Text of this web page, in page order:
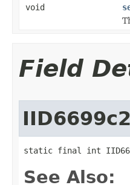
void
Field
static final int
See Also: